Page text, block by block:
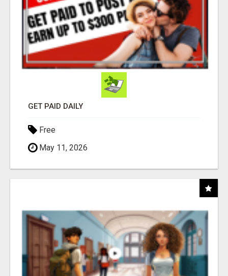
GET PAID DAILY
Free
May 11, 2026